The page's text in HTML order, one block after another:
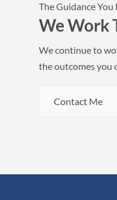
The Guidance You
We Work
We continue to
the outcomes you
Contact Me